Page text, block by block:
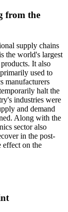
from the
supply chains
the world's largest
It also
used to
manufacturers
halt the
industries were
and demand
Along with the
sector also
in the post-
effect on the